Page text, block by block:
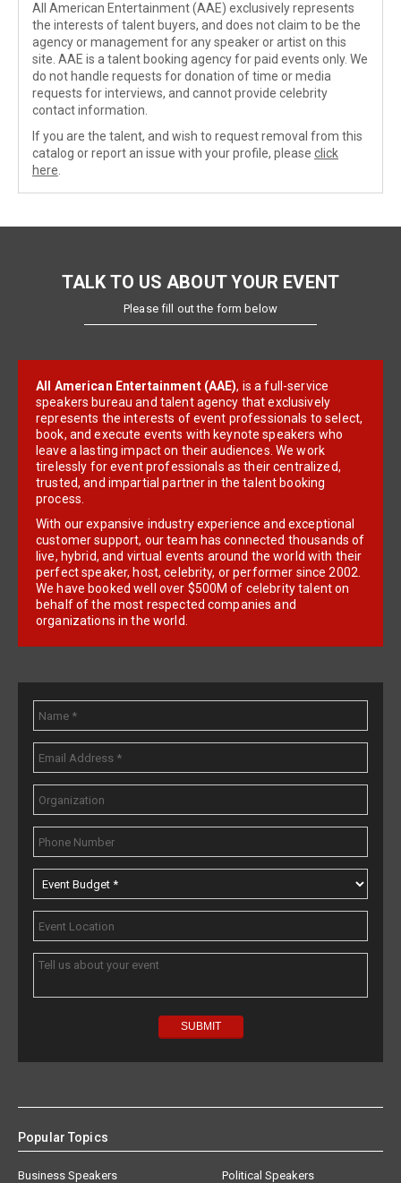
All American Entertainment (AAE) exclusively represents
the interests of talent buyers, and does not claim to be the
agency or management for any speaker or artist on this
site. AAE is a talent booking agency for paid events only. We
do not handle requests for donation of time or media
requests for interviews, and cannot provide celebrity
contact information.
If you are the talent, and wish to request removal from this
catalog or report an issue with your profile, please click
here
TALK TO US ABOUT YOUR EVENT
Please fill out the form below
All American Entertainment (AAE), is a full-service
speakers bureau and talent agency that exclusively
represents the interests of event professionals to select,
book, and execute events with keynote speakers who
leave a lasting impact on their audiences. We work
tirelessly for event professionals as their centralized,
trusted, and impartial partner in the talent booking
process.
With our expansive industry experience and exceptional
customer support, our team has connected thousands of
live, hybrid, and virtual events around the world with their
perfect speaker, host, celebrity, or performer since 2002.
We have booked well over $500M of celebrity talent on
behalf of the most respected companies and
organizations in the world.
Popular Topics
Business Speakers
Political Speakers